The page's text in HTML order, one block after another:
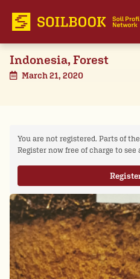
Indonesia, Forest
March 21, 2020
You are not registered. Parts of
Register now free of charge to